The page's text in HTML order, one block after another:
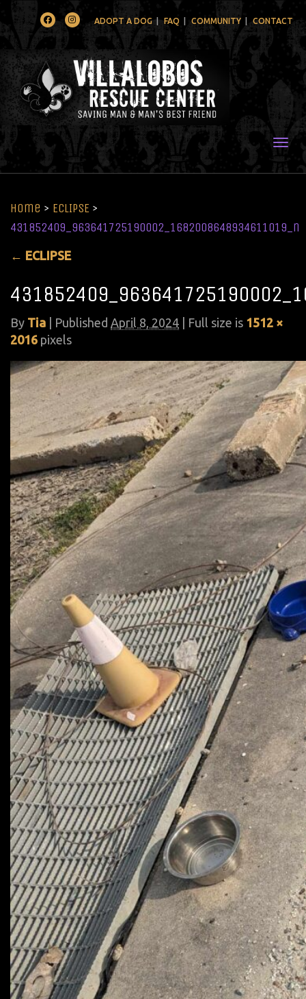
FacebookInstagramADOPT A DOG FAQ COMMUNITY CONTACT
Home > ECLIPSE >
431852409_963641725190002_1682008648934611019_n
← ECLIPSE
By Tia Published April 8, 2024 | Full size is 1512 ×
2016 pixels